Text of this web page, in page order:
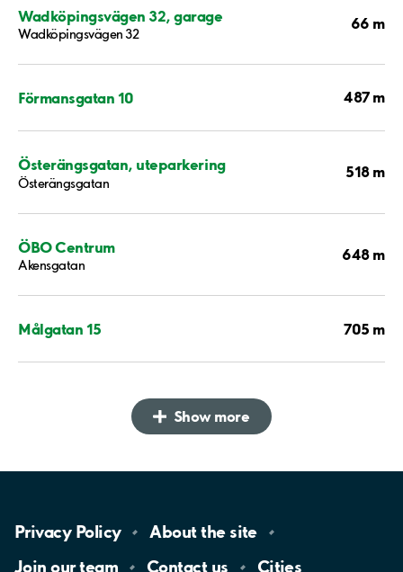
Wadköpingsvägen 32, garage
Wadköpingsvägen 32
66 m
Förmansgatan 10 487 m
Österängsgatan, uteparkering
Österängsgatan
518 m
ÖBO Centrum
Akensgatan
648 m
Målgatan 15 705 m
Show more
Privacy Policy About the site
Join ourteam Contact us Cities